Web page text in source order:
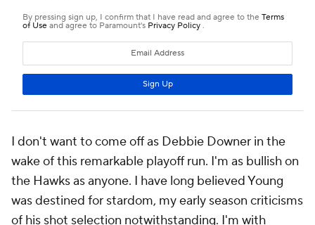
I don't want to come off as Debbie Downer in the
wake of this remarkable playoff run. I'm as bullish on
the Hawks as anyone. I have long believed Young
was destined for stardom, my early season criticisms
of his shot selection notwithstanding. I'm with